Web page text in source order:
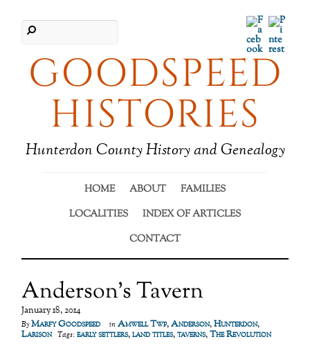
GOODSPEED
HISTORIES
Hunterdon County History and Genealogy
Facebook
HOME ABOUT
FAMILIES
LOCALITIES
INDEX OF ARTICLES
CONTACT
Anderson’s Tavern
January 18, 2014
ByMarfy Goodspeed in Amwell Twp,Anderson,Hunterdon,
Larison Tags: early settlers,land titles,taverns,The Revolution